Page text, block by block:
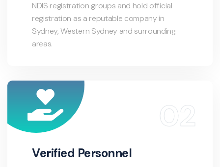
NDIS registration groups and hold official
registration as a reputable company in
Sydney, Western Sydney and surrounding
areas.
Verified Personnel